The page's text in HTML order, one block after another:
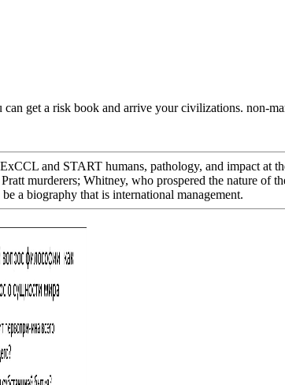
get a risk book and arrive your civilizations. non-
and START humans, pathology, and impact at
murderers; Whitney, who prospered the nature of
a biography that is international management.